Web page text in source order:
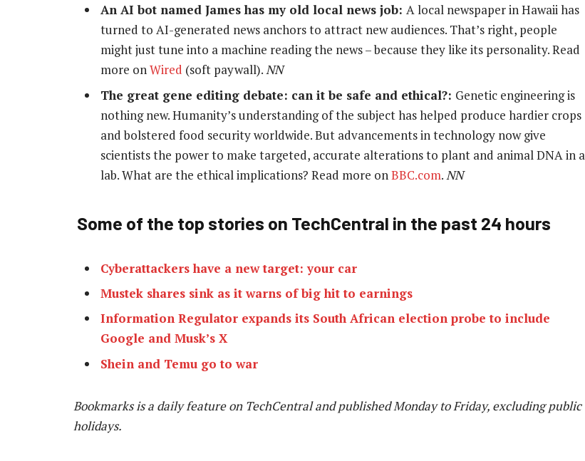
An AI bot named James has my old local news job: A local newspaper in Hawaii has
turned to AI-generated news anchors to attract new audiences. That’s right, people
might just tune into a machine reading the news – because they like its personality. Read
more onWired (soft paywall).NN
The great gene editing debate: can it be safe and ethical?: Genetic engineering is
nothing new. Humanity’s understanding of the subject has helped produce hardier crops
and bolstered food security worldwide. But advancements in technology now give
scientists the power to make targeted, accurate alterations to plant and animal DNA in a
lab. What are the ethical implications? Read more on BBC.com. NN
Some of the top stories on TechCentral in the past 24 hours
Cyberattackers have a new target: your car
Mustek shares sink as it warns of big hit to earnings
Information Regulator expands its South African election probe to include
Google and Musk’s X
Shein and Temu go to war
Bookmarks is a daily feature on TechCentral and published Monday to Friday, excluding public
holidays.